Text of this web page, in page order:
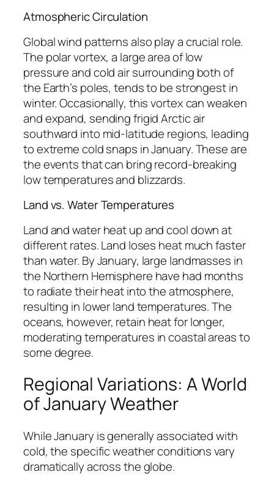
Atmospheric Circulation
Global wind patterns also play a crucial role.
The polar vortex, a large area of low
pressure and cold air surrounding both of
the Earth’s poles, tends to be strongest in
winter. Occasionally, this vortex can weaken
and expand, sending frigid Arctic air
southward into mid-latitude regions, leading
to extreme cold snaps in January. These are
the events that can bring record-breaking
low temperatures and blizzards.
Land vs. Water Temperatures
Land and water heat up and cool down at
different rates. Land loses heat much faster
than water. By January, large landmasses in
the Northern Hemisphere have had months
to radiate their heat into the atmosphere,
resulting in lower land temperatures. The
oceans, however, retain heat for longer,
moderating temperatures in coastal areas to
some degree.
Regional Variations: A World
of January Weather
While January is generally associated with
cold, the specific weather conditions vary
dramatically across the globe.